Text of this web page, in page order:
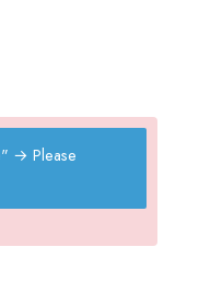
→ Please